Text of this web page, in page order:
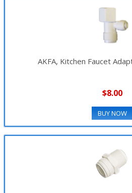
AKFA, Kitchen Faucet
$8.00
BUY NOW